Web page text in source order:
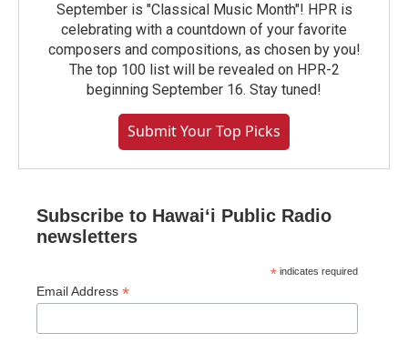
September is "Classical Music Month"! HPR is
celebrating with a countdown of your favorite
composers and compositions, as chosen by you!
The top 100 list will be revealed on HPR-2
beginning September 16. Stay tuned!
Submit Your Top Picks
Subscribe to Hawaiʻi Public Radio
newsletters
* indicates required
Email Address *